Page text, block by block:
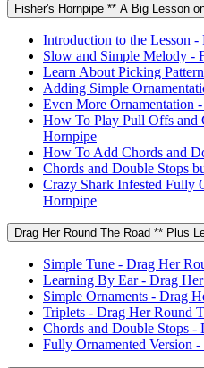
Fisher's Hornpipe ** A Big Lesson
Introduction to the Lesson -
Slow and Simple Melody -
Learn About Picking
Adding Simple
Even More Ornamentation
How To Play Pull Offs and
Hornpipe
How To Add Chords and
Chords and Double Stops
Crazy Shark Infested Fully
Hornpipe
Drag Her Round The Road ** Plus
Simple Tune - Drag Her
Learning By Ear - Drag
Simple Ornaments - Drag
Triplets - Drag Her Round
Chords and Double Stops
Fully Ornamented Version